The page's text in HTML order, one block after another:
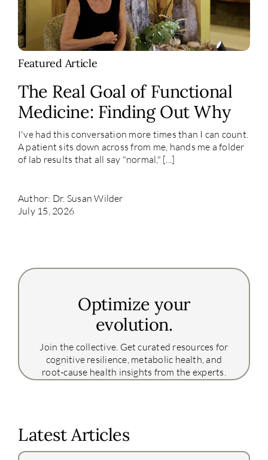
Featured Article
The Real Goal of Functional
Medicine: Finding Out Why
I've had this conversation more times than I can count.
A patient sits down across from me, hands me a folder
of lab results that all say "normal," [...]
Author: Dr. Susan Wilder
July 15, 2026
Optimize your
evolution.
Join the collective. Get curated resources for
cognitive resilience, metabolic health, and
root-cause health insights from the experts.
Latest Articles